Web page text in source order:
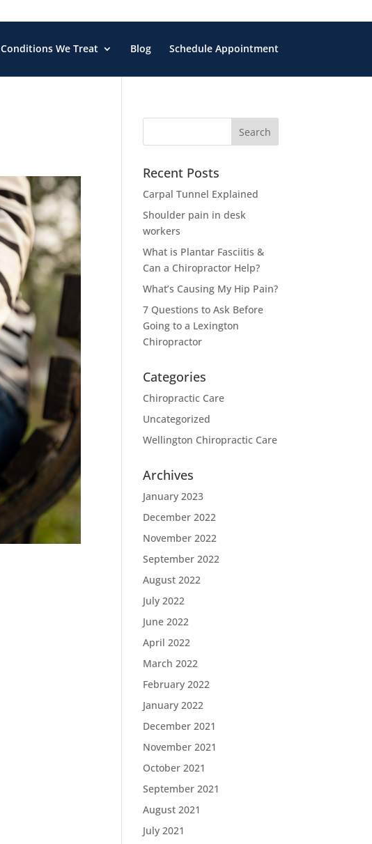
Conditions We Treat Blog Schedule Appointment
for:
Recent Posts
Carpal Tunnel Explained
Shoulder pain in desk
workers
What is Plantar Fasciitis &
Can a Chiropractor Help?
What’s Causing My Hip Pain?
7 Questions to Ask Before
Going to a Lexington
Chiropractor
Categories
Chiropractic Care
Uncategorized
Wellington Chiropractic Care
Archives
January 2023
December 2022
November 2022
September 2022
August 2022
July 2022
June 2022
April 2022
March 2022
February 2022
January 2022
December 2021
November 2021
October 2021
September 2021
August 2021
July 2021